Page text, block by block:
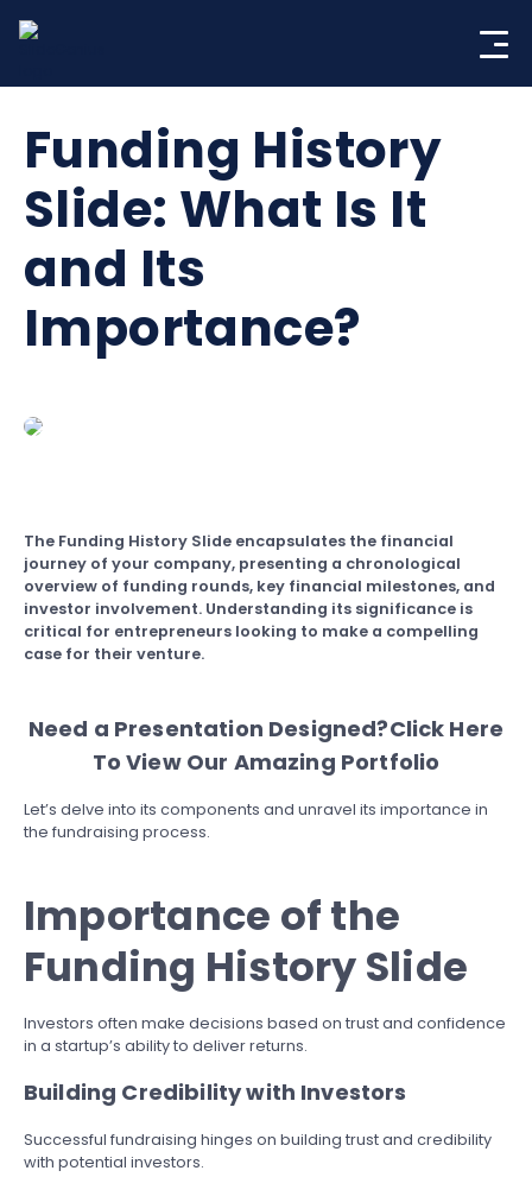
Funding History
Slide: What Is It
and Its
Importance?
The Funding History Slide encapsulates the financial
journey of your company, presenting a chronological
overview of funding rounds, key financial milestones, and
investor involvement. Understanding its significance is
critical for entrepreneurs looking to make a compelling
case for their venture.
Need a Presentation Designed?Click Here
To View Our Amazing Portfolio
Let’s delve into its components and unravel its importance in
the fundraising process.
Importance of the
Funding History Slide
Investors often make decisions based on trust and confidence
in a startup’s ability to deliver returns.
Building Credibility with Investors
Successful fundraising hinges on building trust and credibility
with potential investors.